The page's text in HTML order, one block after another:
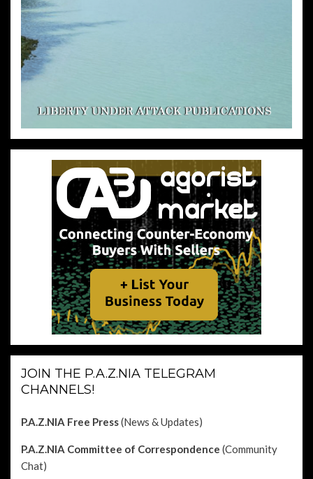
JOIN THE P.A.Z.NIA TELEGRAM
CHANNELS!
P.A.Z.NIA Free Press(News & Updates)
P.A.Z.NIA Committee of Correspondence (Community
Chat)